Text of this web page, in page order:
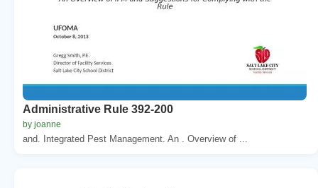
Administrative Rule 392-200
by joanne
and. Integrated Pest Management. An . Overview of ...